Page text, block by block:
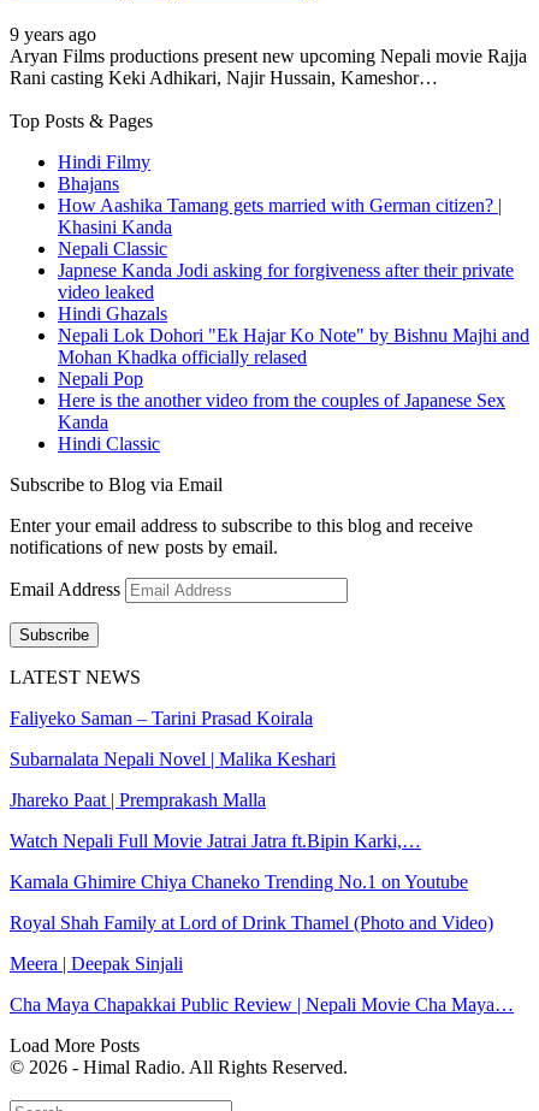
9 years ago
Aryan Films productions present new upcoming Nepali movie Rajja
Rani casting Keki Adhikari, Najir Hussain, Kameshor…
Top Posts & Pages
Hindi Filmy
Bhajans
How Aashika Tamang gets married with German citizen? |
Khasini Kanda
Nepali Classic
Japnese Kanda Jodi asking for forgiveness after their private
video leaked
Hindi Ghazals
Nepali Lok Dohori "Ek Hajar Ko Note" by Bishnu Majhi and
Mohan Khadka officially relased
Nepali Pop
Here is the another video from the couples of Japanese Sex
Kanda
Hindi Classic
Subscribe to Blog via Email
Enter your email address to subscribe to this blog and receive
notifications of new posts by email.
Email Address
Subscribe
LATEST NEWS
Faliyeko Saman – Tarini Prasad Koirala
Subarnalata Nepali Novel | Malika Keshari
Jhareko Paat | Premprakash Malla
Watch Nepali Full Movie Jatrai Jatra ft.Bipin Karki,…
Kamala Ghimire Chiya Chaneko Trending No.1 on Youtube
Royal Shah Family at Lord of Drink Thamel (Photo and Video)
Meera | Deepak Sinjali
Cha Maya Chapakkai Public Review | Nepali Movie Cha Maya…
Load More Posts
© 2026 - Himal Radio. All Rights Reserved.